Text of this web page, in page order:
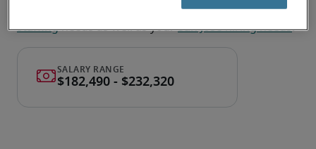
Robert Half can help you with your Security Architect
staffing needs as well as your San Jose hiring needs.